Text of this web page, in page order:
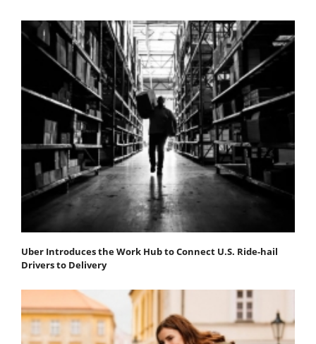
Uber Introduces the Work Hub to Connect U.S. Ride-hail
Drivers to Delivery